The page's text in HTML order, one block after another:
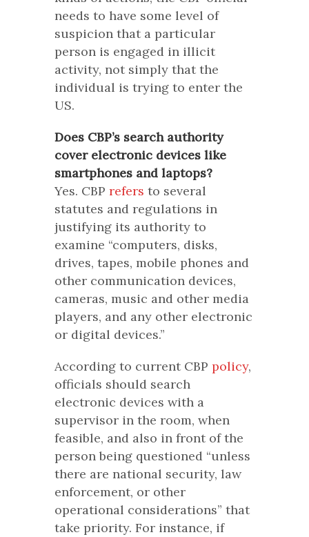
needs to have some level of
suspicion that a particular
person is engaged in illicit
activity, not simply that the
individual is trying to enter the
US.
Does CBP’s search authority
cover electronic devices like
smartphones and laptops?
Yes. CBP refers to several
statutes and regulations in
justifying its authority to
examine “computers, disks,
drives, tapes, mobile phones and
other communication devices,
cameras, music and other media
players, and any other electronic
or digital devices.”
According to current CBP policy,
officials should search
electronic devices with a
supervisor in the room, when
feasible, and also in front of the
person being questioned “unless
there are national security, law
enforcement, or other
operational considerations” that
take priority. For instance, if